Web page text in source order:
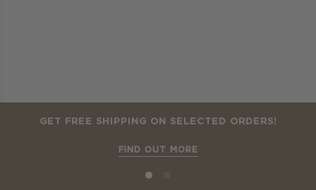
GET FREE SHIPPING ON SELECTED ORDERS!
FIND OUT MORE